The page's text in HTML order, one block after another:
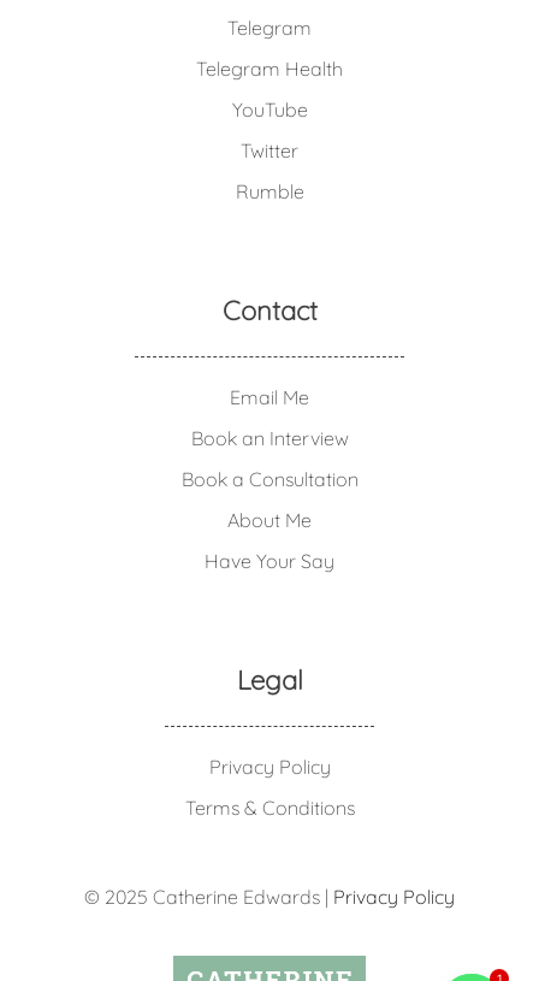
Telegram
Telegram Health
YouTube
Twitter
Rumble
Contact
Email Me
Book an Interview
Book a Consultation
About Me
Have Your Say
Legal
Privacy Policy
Terms & Conditions
© 2025 Catherine Edwards | Privacy Policy